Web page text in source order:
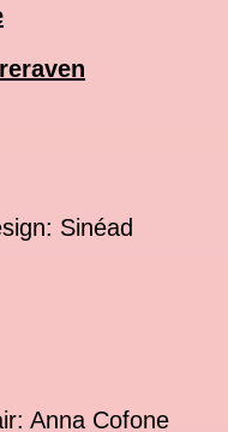
Sinéad
Anna Cofone